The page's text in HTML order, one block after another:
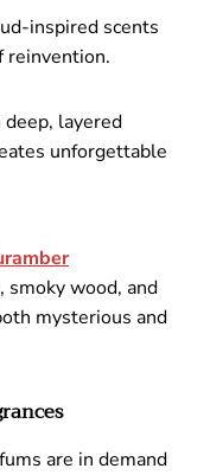
inspired scents
reinvention.
layered
unforgettable
mber
wood, and
mysterious and
are in demand